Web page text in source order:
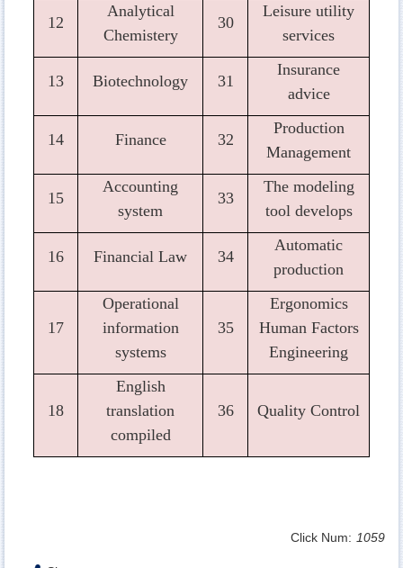
12
Analytical
Chemistery
30
Leisure utility
services
13 Biotechnology 31
Insurance
advice
14 Finance 32
Production
Management
15
Accounting
system
33
The modeling
tool develops
16 Financial Law 34
Automatic
production
17
Operational
information
systems
35
Ergonomics
Human Factors
Engineering
18
English
translation
compiled
36 Quality Control
Click Num: 1059